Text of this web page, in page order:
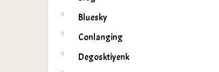
Bluesky
Conlanging
Degosktiyenk